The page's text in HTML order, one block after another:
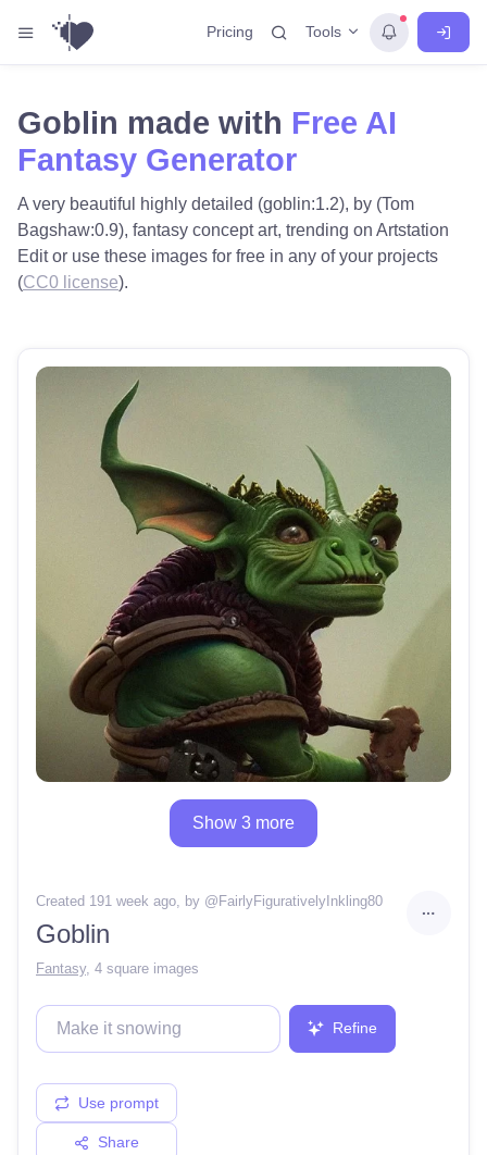
Pricing Tools
Goblin made with Free AI
Fantasy Generator
A very beautiful highly detailed (goblin:1.2), by (Tom
Bagshaw:0.9), fantasy concept art, trending on Artstation
Edit or use these images for free in any of your projects
(CC0 license).
Show 3 more
Created 191 week ago, by @ FairlyFigurativelyInkling80
Goblin
Fantasy, 4 square images
Refine
Use prompt
Share